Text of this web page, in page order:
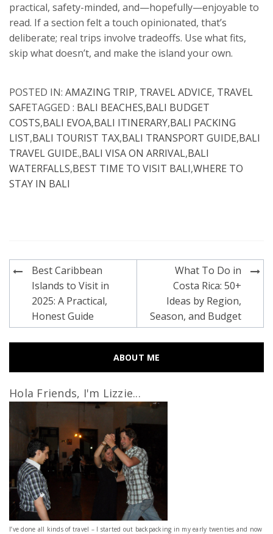
practical, safety-minded, and—hopefully—enjoyable to
read. If a section felt a touch opinionated, that’s
deliberate; real trips involve tradeoffs. Use what fits,
skip what doesn’t, and make the island your own.
POSTED IN: AMAZING TRIP, TRAVEL ADVICE, TRAVEL
SAFETAGGED : BALI BEACHES,BALI BUDGET
COSTS,BALI EVOA,BALI ITINERARY,BALI PACKING
LIST,BALI TOURIST TAX,BALI TRANSPORT GUIDE,BALI
TRAVEL GUIDE.,BALI VISA ON ARRIVAL,BALI
WATERFALLS,BEST TIME TO VISIT BALI,WHERE TO
STAY IN BALI
Post
navigation
Best Caribbean
Islands to Visit in
2025: A Practical,
Honest Guide
What To Do in
Costa Rica: 50+
Ideas by Region,
Season, and Budget
ABOUT ME
Hola Friends, I'm Lizzie...
I’ve done all kinds of travel – I started out backpacking in my early twenties and now